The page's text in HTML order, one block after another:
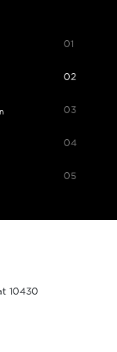
01
02
03
04
05
10430